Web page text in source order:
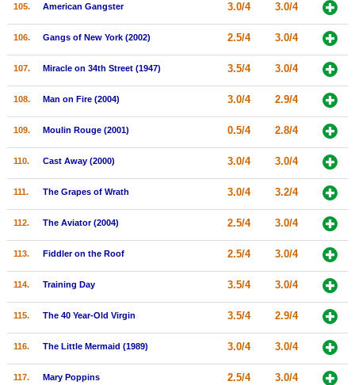
105. American Gangster 3.0/4 3.0/4
106. Gangs of New York (2002) 2.5/4 3.0/4
107. Miracle on 34th Street (1947) 3.5/4 3.0/4
108. Man on Fire (2004) 3.0/4 2.9/4
109. Moulin Rouge (2001) 0.5/4 2.8/4
110. Cast Away (2000) 3.0/4 3.0/4
111. The Grapes of Wrath 3.0/4 3.2/4
112. The Aviator (2004) 2.5/4 3.0/4
113. Fiddler on the Roof 2.5/4 3.0/4
114. Training Day 3.5/4 3.0/4
115. The 40 Year-Old Virgin 3.5/4 2.9/4
116. The Little Mermaid (1989) 3.0/4 3.0/4
117. Mary Poppins 2.5/4 3.0/4